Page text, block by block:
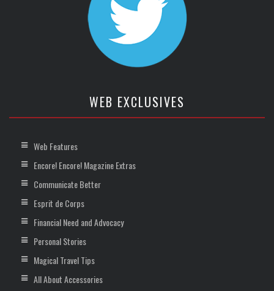
WEB EXCLUSIVES
Web Features
Encore! Encore! Magazine Extras
Communicate Better
Esprit de Corps
Financial Need and Advocacy
Personal Stories
Magical Travel Tips
All About Accessories